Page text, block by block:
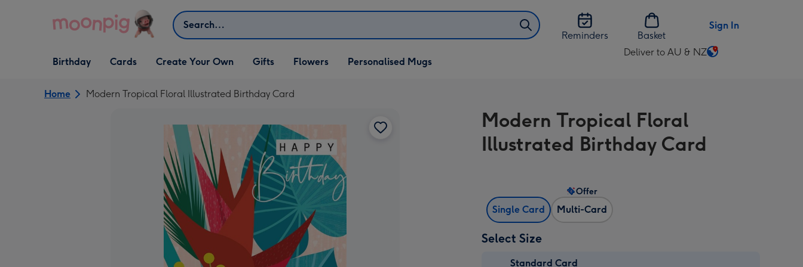
Search
Reminders
Basket
Sign In
Open Birthday
dropdown
Birthday
Open Cards
dropdown
Cards
Open Create Your Own
dropdown
Create Your Own
Open Gifts
dropdown
Gifts Flowers Personalised Mugs
Deliver to AU & NZ
Change
AU
&
NZ
Home Modern Tropical Floral Illustrated Birthday Card
Modern Tropical Floral
Illustrated Birthday Card
Single Card Multi-Card
Offer
Select Size
Standard Card